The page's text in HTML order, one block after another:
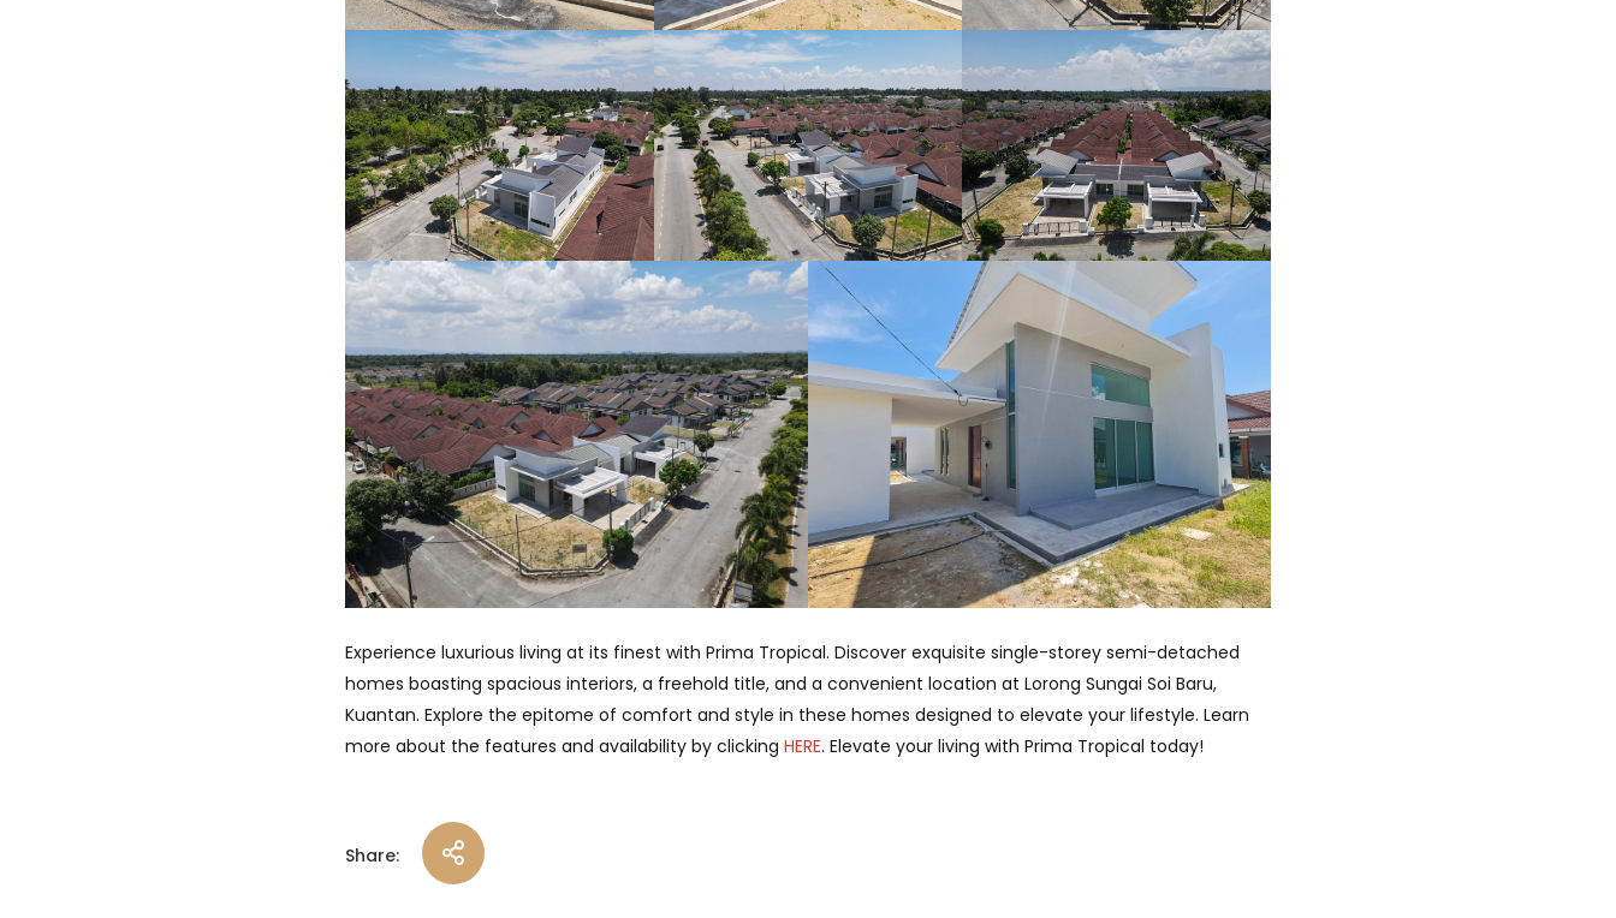
Experience luxurious living at its finest with Prima Tropical. Discover exquisite single-storey semi-detached
homes boasting spacious interiors, a freehold title, and a convenient location at Lorong Sungai Soi Baru,
Kuantan. Explore the epitome of comfort and style in these homes designed to elevate your lifestyle. Learn
more about the features and availability by clicking HERE. Elevate your living with Prima Tropical today!
Share: